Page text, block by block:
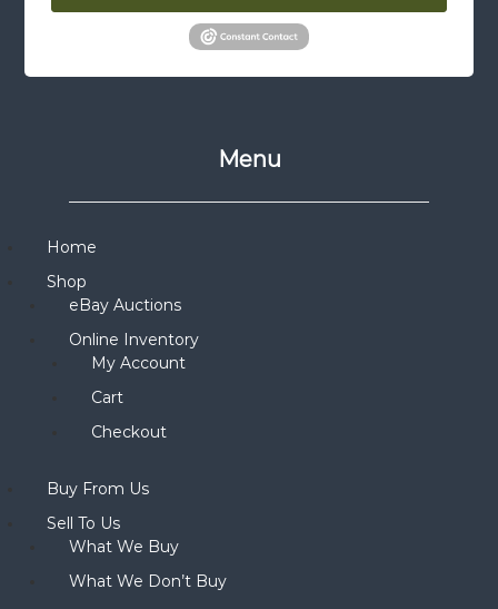
Menu
Home
Shop
eBay Auctions
Online Inventory
My Account
Cart
Checkout
Buy From Us
Sell To Us
What We Buy
What We Don’t Buy